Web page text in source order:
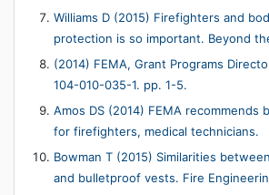
Williams D (2015) Firefighters and
protection is so important. Beyond
(2014) FEMA, Grant Programs
104-010-035-1. pp. 1-5.
Amos DS (2014) FEMA recommends
for firefighters, medical technicians.
Bowman T (2015) Similarities
and bulletproof vests. Fire